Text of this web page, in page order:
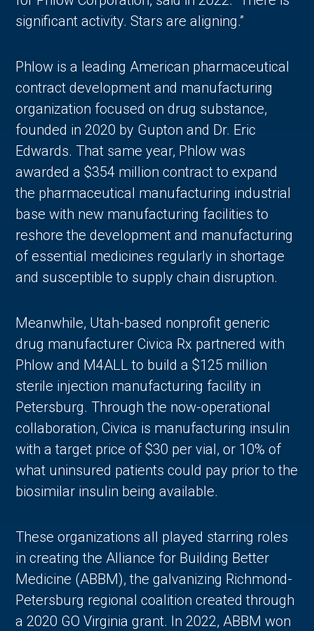
significant activity. Stars are aligning.”
Phlow is a leading American pharmaceutical
contract development and manufacturing
organization focused on drug substance,
founded in 2020 by Gupton and Dr. Eric
Edwards. That same year, Phlow was
awarded a $354 million contract to expand
the pharmaceutical manufacturing industrial
base with new manufacturing facilities to
reshore the development and manufacturing
of essential medicines regularly in shortage
and susceptible to supply chain disruption.
Meanwhile, Utah-based nonprofit generic
drug manufacturer Civica Rx partnered with
Phlow and M4ALL to build a $125 million
sterile injection manufacturing facility in
Petersburg. Through the now-operational
collaboration, Civica is manufacturing insulin
with a target price of $30 per vial, or 10% of
what uninsured patients could pay prior to the
biosimilar insulin being available.
These organizations all played starring roles
in creating the Alliance for Building Better
Medicine (ABBM), the galvanizing Richmond-
Petersburg regional coalition created through
a 2020 GO Virginia grant. In 2022, ABBM won